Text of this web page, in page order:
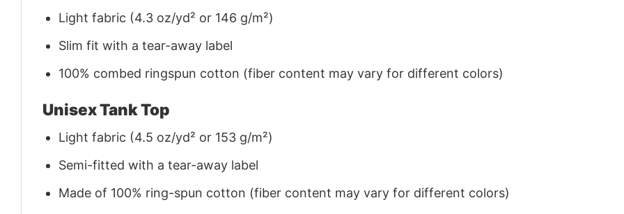
Light fabric (4.3 oz/yd² or 146 g/m²)
Slim fit with a tear-away label
100% combed ringspun cotton (fiber content may vary for different colors)
Unisex Tank Top
Light fabric (4.5 oz/yd² or 153 g/m²)
Semi-fitted with a tear-away label
Made of 100% ring-spun cotton (fiber content may vary for different colors)